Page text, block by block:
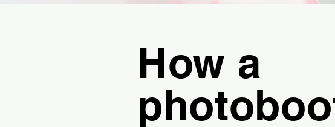
How a